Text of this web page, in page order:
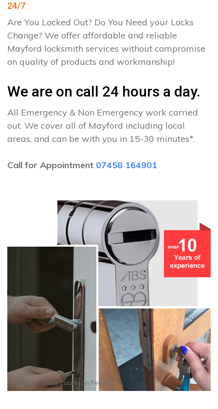
24/7
Are You Locked Out? Do You Need your Locks
Change? We offer affordable and reliable
Mayford locksmith services without compromise
on quality of products and workmanship!
We are on call 24 hours a day.
All Emergency & Non Emergency work carried
out. We cover all of Mayford including local
areas, and can be with you in 15-30 minutes*.
Call for Appointment 07458 164901
Photo byAnete Lusina on Pexels